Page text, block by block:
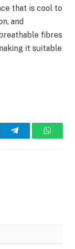
that is cool to
and
fibres
it suitable
Telegram